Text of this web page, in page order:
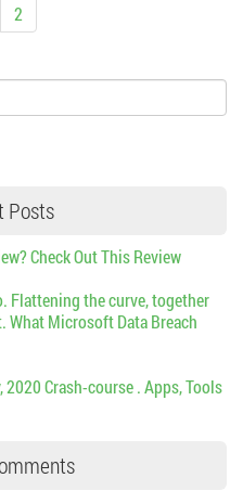
2
Posts
Check Out This Review
Flattening the curve, together
What Microsoft Data Breach
Crash-course . Apps, Tools